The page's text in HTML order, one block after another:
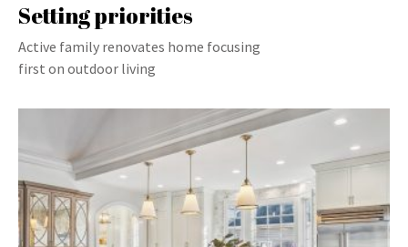
Setting priorities
Active family renovates home focusing
first on outdoor living